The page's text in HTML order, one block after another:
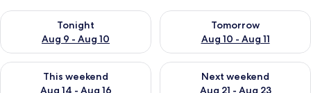
Tonight
Aug 9 - Aug 10
Check availability for tonight Aug 9 - Aug 10
Tomorrow
Aug 10 - Aug 11
Check availability for
This weekend
Aug 14 - Aug 16
Check availability for this weekend Aug 14 - Aug 16
Next weekend
Aug 21 - Aug 23
Check availability for next